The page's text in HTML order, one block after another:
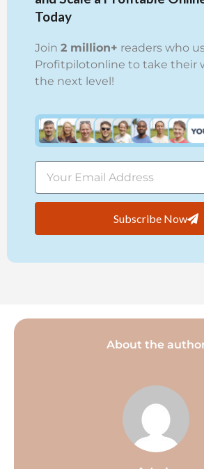
Today
Join 2 million+ readers who
Profitpilotonline to take their
the next level!
Subscribe Now
About the